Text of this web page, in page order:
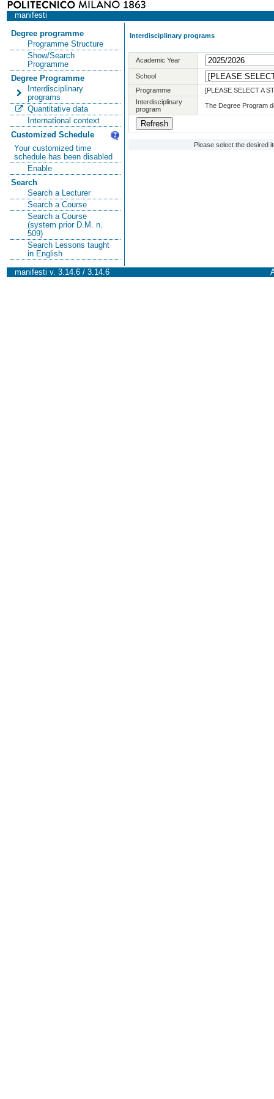
manifesti
Degree programme
Programme Structure
Show/Search
Programme
Degree Programme
Interdisciplinary
programs
Quantitative data
International context
Customized Schedule
Your customized time
schedule has been disabled
Enable
Search
Search a Lecturer
Search a Course
Search a Course
(system prior D.M. n.
509)
Search Lessons taught
in English
Interdisciplinary programs
Academic Year
School
Programme
[PLEASE SELECT A
Interdisciplinary
program
The Degree Program
Please select the desired
manifesti v. 3.14.6 / 3.14.6